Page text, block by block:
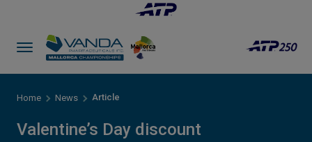
Home News Article
Valentine’s Day discount